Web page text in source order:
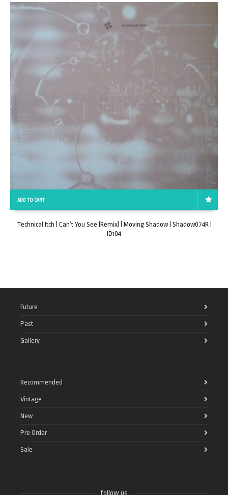
ADD TO CART
Technical Itch | Can’t You See (Remix) | Moving Shadow | Shadow074R |
ID104
Future
Past
Gallery
Recommended
Vintage
New
Pre Order
Sale
follow us